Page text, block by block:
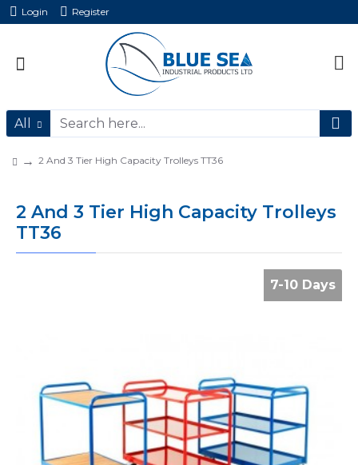
Login Register
All
2 And 3 Tier High Capacity Trolleys TT36
2 And 3 Tier High Capacity Trolleys
TT36
7-10 Days